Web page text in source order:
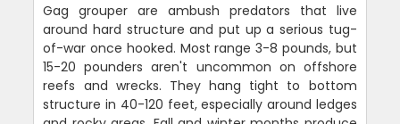
Gag grouper are ambush predators that live
around hard structure and put up a serious tug-
of-war once hooked. Most range 3-8 pounds, but
15-20 pounders aren't uncommon on offshore
reefs and wrecks. They hang tight to bottom
structure in 40-120 feet, especially around ledges